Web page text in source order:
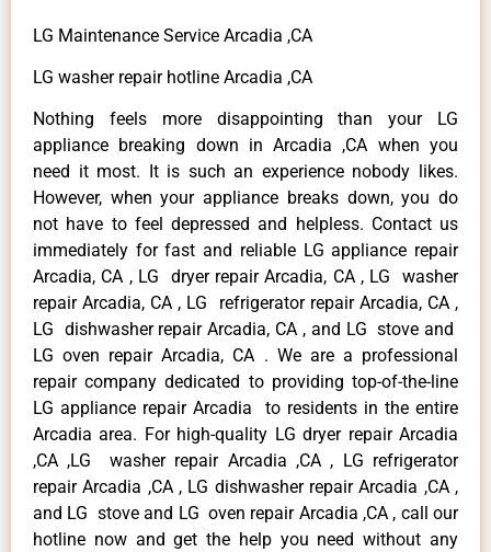
LG Maintenance Service Arcadia ,CA
LG washer repair hotline Arcadia ,CA
Nothing feels more disappointing than your LG
appliance breaking down in Arcadia ,CA when you
need it most. It is such an experience nobody likes.
However, when your appliance breaks down, you do
not have to feel depressed and helpless. Contact us
immediately for fast and reliable LG appliance repair
Arcadia, CA , LG dryer repair Arcadia, CA , LG washer
repair Arcadia, CA , LG refrigerator repair Arcadia, CA ,
LG dishwasher repair Arcadia, CA , and LG stove and
LG oven repair Arcadia, CA . We are a professional
repair company dedicated to providing top-of-the-line
LG appliance repair Arcadia to residents in the entire
Arcadia area. For high-quality LG dryer repair Arcadia
,CA ,LG washer repair Arcadia ,CA , LG refrigerator
repair Arcadia ,CA , LG dishwasher repair Arcadia ,CA ,
and LG stove and LG oven repair Arcadia ,CA , call our
hotline now and get the help you need without any